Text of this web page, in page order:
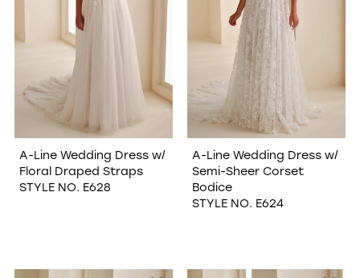
A-Line Wedding Dress w/
Floral Draped Straps
STYLE NO. E628
A-Line Wedding Dress w/
Semi-Sheer Corset
Bodice
STYLE NO. E624